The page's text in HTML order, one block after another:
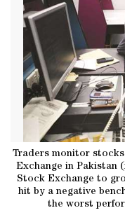
Traders monitor
Exchange in Pakistan
Stock Exchange to
hit by a negative
the worst